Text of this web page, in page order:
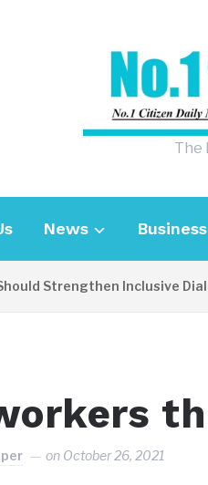
The
News Business
Strengthen Inclusive Dialogue
on October 26, 2021